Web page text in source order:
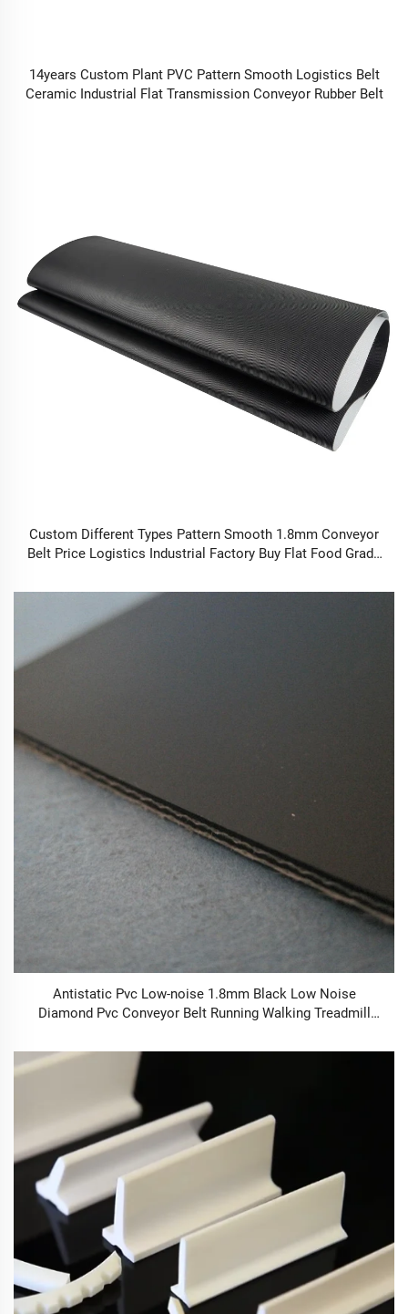
14years Custom Plant PVC Pattern Smooth Logistics Belt
Ceramic Industrial Flat Transmission Conveyor Rubber Belt
Custom Different Types Pattern Smooth 1.8mm Conveyor
Belt Price Logistics Industrial Factory Buy Flat Food Grade
Antistatic Pvc Low-noise 1.8mm Black Low Noise
Diamond Pvc Conveyor Belt Running Walking Treadmill